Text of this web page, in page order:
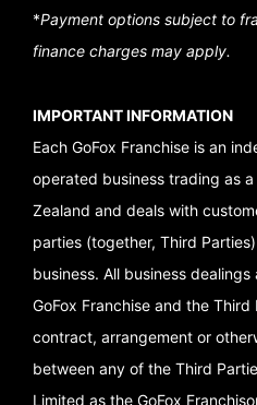
*Payment options subject to
finance charges may apply.
IMPORTANT INFORMATION
Each GoFox Franchise is an
operated business trading as
Zealand and deals with
parties (together, Third
business. All business
GoFox Franchise and the
contract, arrangement or
between any of the Third
Limited as the GoFox